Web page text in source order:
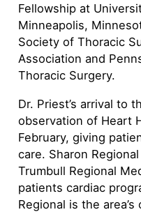
Fellowship at
Minneapolis,
Society of Thoracic
Association and
Thoracic Surgery.
Dr. Priest’s arrival to
observation of Heart
February, giving
care. Sharon
Trumbull Regional
patients cardiac
Regional is the